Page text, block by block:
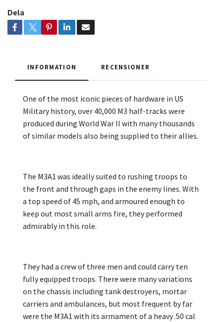
Dela
INFORMATION RECENSIONER
One of the most iconic pieces of hardware in US
Military history, over 40,000 M3 half-tracks were
produced during World War II with many thousands
of similar models also being supplied to their allies.
The M3A1 was ideally suited to rushing troops to
the front and through gaps in the enemy lines. With
a top speed of 45 mph, and armoured enough to
keep out most small arms fire, they performed
admirably in this role.
They had a crew of three men and could carry ten
fully equipped troops. There were many variations
on the chassis including tank destroyers, mortar
carriers and ambulances, but most frequent by far
were the M3A1 with its armament of a heavy .50 cal